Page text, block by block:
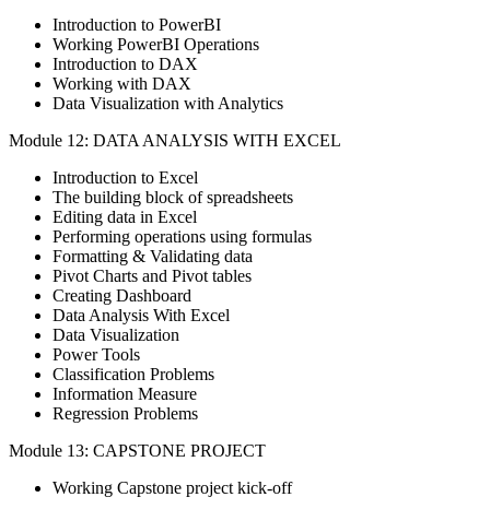
Introduction to PowerBI
Working PowerBI Operations
Introduction to DAX
Working with DAX
Data Visualization with Analytics
Module 12: DATA ANALYSIS WITH EXCEL
Introduction to Excel
The building block of spreadsheets
Editing data in Excel
Performing operations using formulas
Formatting & Validating data
Pivot Charts and Pivot tables
Creating Dashboard
Data Analysis With Excel
Data Visualization
Power Tools
Classification Problems
Information Measure
Regression Problems
Module 13: CAPSTONE PROJECT
Working Capstone project kick-off